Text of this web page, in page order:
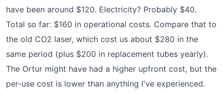
have been around $120. Electricity? Probably $40.
Total so far: $160 in operational costs. Compare that to
the old CO2 laser, which cost us about $280 in the
same period (plus $200 in replacement tubes yearly).
The Ortur might have had a higher upfront cost, but the
per-use cost is lower than anything I've experienced.